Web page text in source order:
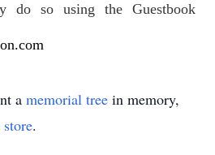
do so using the Guestbook
a memorial tree in memory,
.